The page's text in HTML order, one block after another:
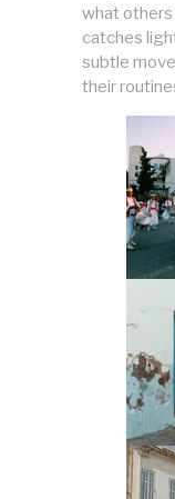
what
catches
subtle
their